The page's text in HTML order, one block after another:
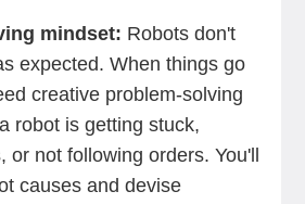
mindset: Robots don't
expected. When things go
creative problem-solving
robot is getting stuck,
or not following orders. You'll
causes and devise